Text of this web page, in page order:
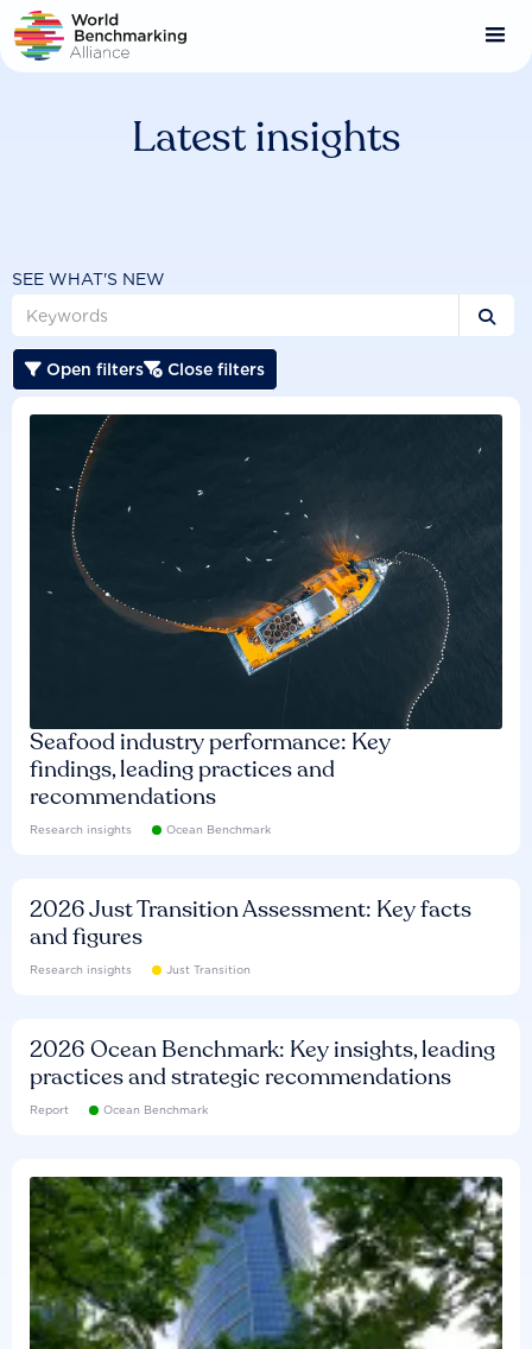
Skip
to
main
Latest insights
SEE WHAT'S NEW

 Open filters Close filters
Seafood industry performance: Key
findings, leading practices and
recommendations
Research insights Ocean Benchmark
2026 Just Transition Assessment: Key facts
and figures
Research insights Just Transition
2026 Ocean Benchmark: Key insights, leading
practices and strategic recommendations
Report Ocean Benchmark